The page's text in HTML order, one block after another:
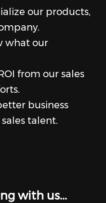
our products,
what our
from our sales
business
talent.
with us...